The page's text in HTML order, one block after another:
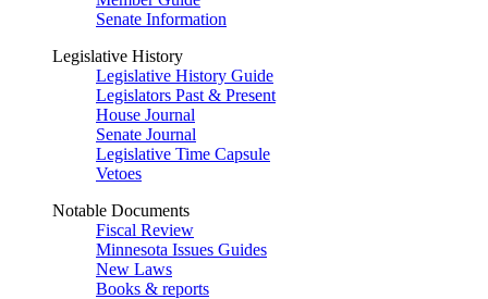
Senate Information
Legislative History
Legislative History Guide
Legislators Past & Present
House Journal
Senate Journal
Legislative Time Capsule
Vetoes
Notable Documents
Fiscal Review
Minnesota Issues Guides
New Laws
Books & reports